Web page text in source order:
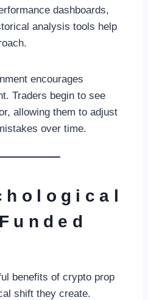
dashboards,
analysis tools help
encourages
Traders begin to see
allowing them to adjust
over time.
benefits of crypto prop
shift they create.